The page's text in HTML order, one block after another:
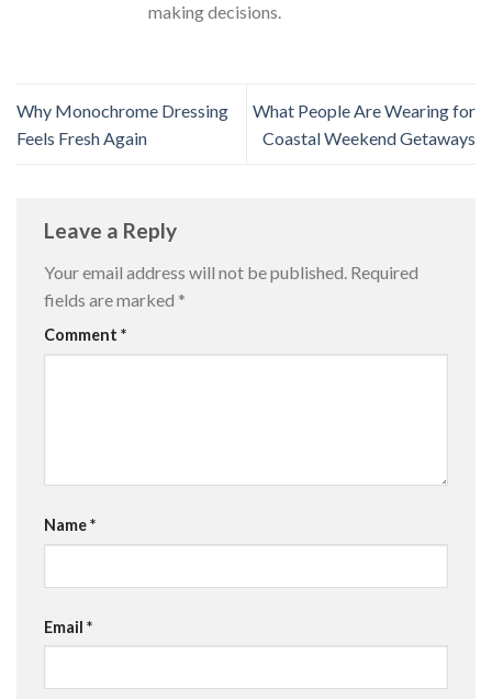
making decisions.
Why Monochrome Dressing
Feels Fresh Again
What People Are Wearing for
Coastal Weekend Getaways
Leave a Reply
Your email address will not be published. Required
fields are marked *
Comment *
Name*
Email *